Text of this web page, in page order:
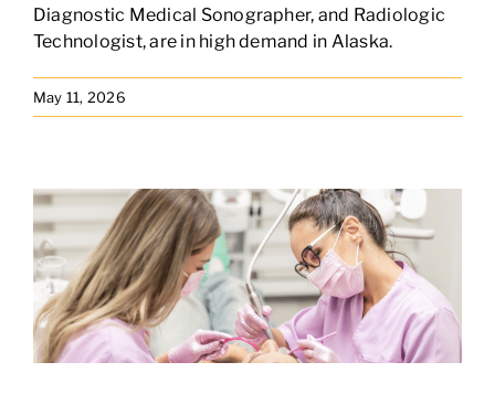
Diagnostic Medical Sonographer, and Radiologic
Technologist, are in high demand in Alaska.
May 11, 2026